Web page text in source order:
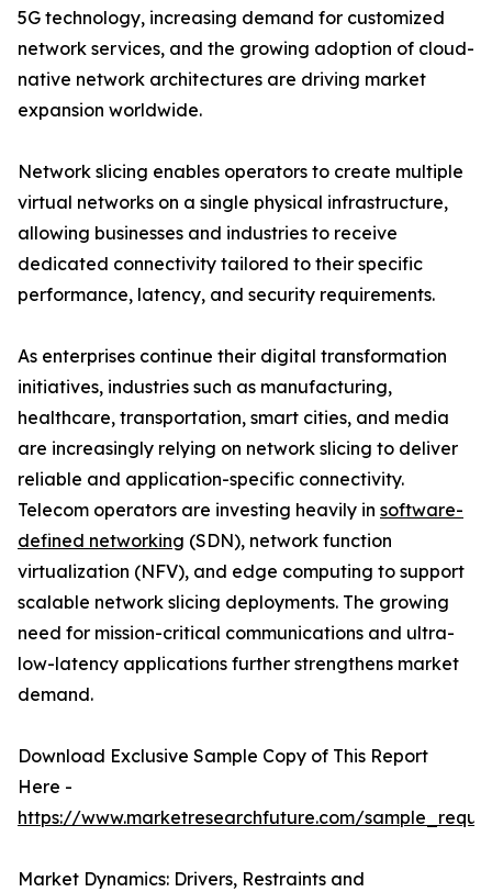
5G technology, increasing demand for customized
network services, and the growing adoption of cloud-
native network architectures are driving market
expansion worldwide.
Network slicing enables operators to create multiple
virtual networks on a single physical infrastructure,
allowing businesses and industries to receive
dedicated connectivity tailored to their specific
performance, latency, and security requirements.
As enterprises continue their digital transformation
initiatives, industries such as manufacturing,
healthcare, transportation, smart cities, and media
are increasingly relying on network slicing to deliver
reliable and application-specific connectivity.
Telecom operators are investing heavily in software-
defined networking (SDN), network function
virtualization (NFV), and edge computing to support
scalable network slicing deployments. The growing
need for mission-critical communications and ultra-
low-latency applications further strengthens market
demand.
Download Exclusive Sample Copy of This Report
Here -
https://www.marketresearchfuture.com/
Market Dynamics: Drivers, Restraints and